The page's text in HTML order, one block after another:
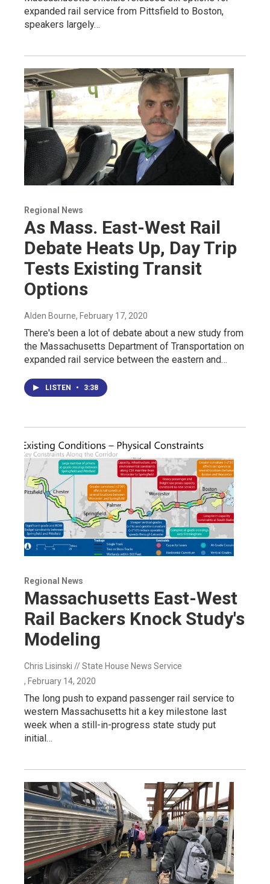
expanded rail service from Pittsfield to Boston,
speakers largely…
Regional News
As Mass. East-West Rail
Debate Heats Up, Day Trip
Tests Existing Transit
Options
Alden Bourne, February 17, 2020
There's been a lot of debate about a new study from
the Massachusetts Department of Transportation on
expanded rail service between the eastern and…
LISTEN • 3:38
Regional News
Massachusetts East-West
Rail Backers Knock Study's
Modeling
Chris Lisinski // State House News Service
, February 14, 2020
The long push to expand passenger rail service to
western Massachusetts hit a key milestone last
week when a still-in-progress state study put
initial…